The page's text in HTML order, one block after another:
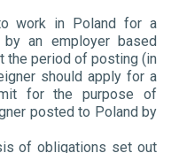
work in Poland for a
an employer based
the period of posting (in
should apply for a
for the purpose of
posted to Poland by
of obligations set out